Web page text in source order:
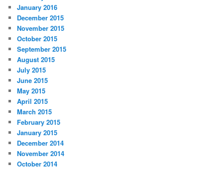
January 2016
December 2015
November 2015
October 2015
September 2015
August 2015
July 2015
June 2015
May 2015
April 2015
March 2015
February 2015
January 2015
December 2014
November 2014
October 2014